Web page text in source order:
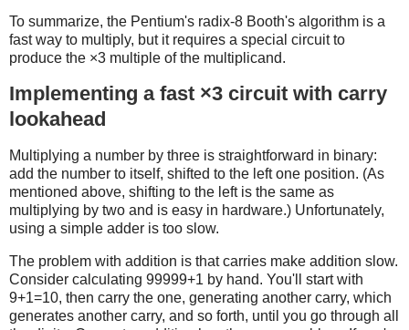
To summarize, the Pentium's radix-8 Booth's algorithm is a
fast way to multiply, but it requires a special circuit to
produce the ×3 multiple of the multiplicand.
Implementing a fast ×3 circuit with carry
lookahead
Multiplying a number by three is straightforward in binary:
add the number to itself, shifted to the left one position. (As
mentioned above, shifting to the left is the same as
multiplying by two and is easy in hardware.) Unfortunately,
using a simple adder is too slow.
The problem with addition is that carries make addition slow.
Consider calculating 99999+1 by hand. You'll start with
9+1=10, then carry the one, generating another carry, which
generates another carry, and so forth, until you go through all